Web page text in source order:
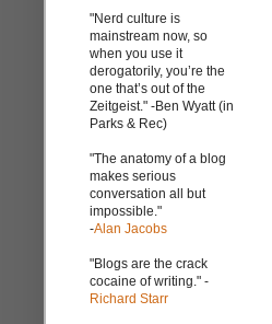
"Nerd culture is
mainstream now, so
when you use it
derogatorily, you’re the
one that’s out of the
Zeitgeist." -Ben Wyatt (in
Parks & Rec)
"The anatomy of a blog
makes serious
conversation all but
impossible."
-Alan Jacobs
"Blogs are the crack
cocaine of writing." -
Richard Starr